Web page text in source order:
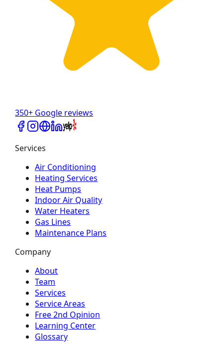
350+ Google reviews
Services
Air Conditioning
Heating Services
Heat Pumps
Indoor Air Quality
Water Heaters
Gas Lines
Maintenance Plans
Company
About
Team
Services
Service Areas
Free 2nd Opinion
Learning Center
Glossary